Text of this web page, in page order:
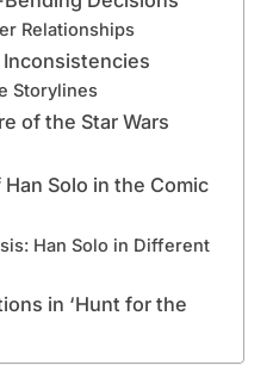
Relationships
Storylines
of the Star Wars
Solo in the Comic
Han Solo in Different
in ‘Hunt for the